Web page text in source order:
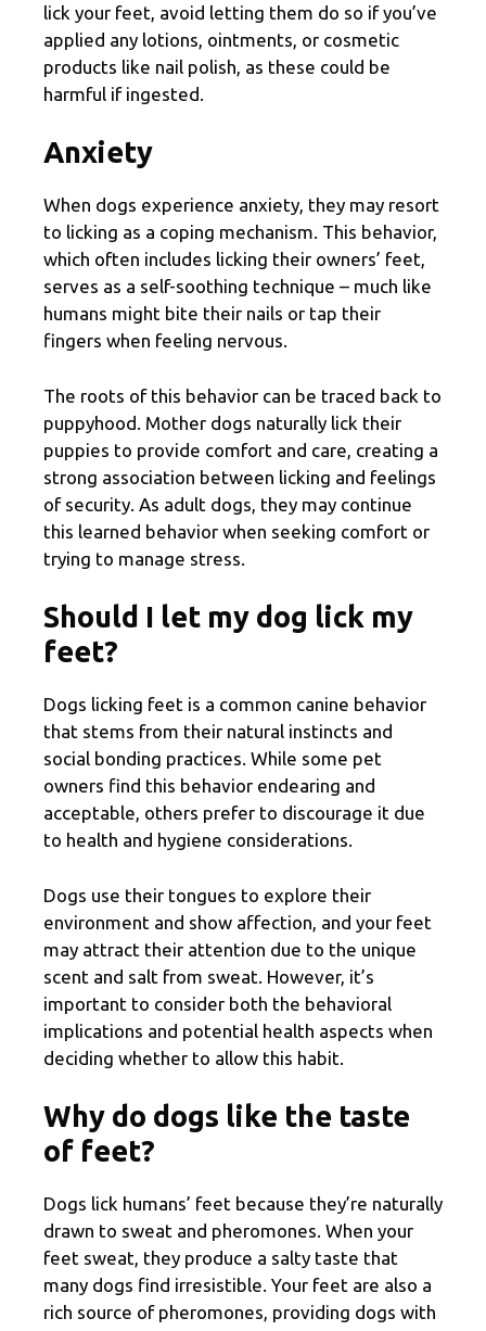
lick your feet, avoid letting them do so if you’ve
applied any lotions, ointments, or cosmetic
products like nail polish, as these could be
harmful if ingested.
Anxiety
When dogs experience anxiety, they may resort
to licking as a coping mechanism. This behavior,
which often includes licking their owners’ feet,
serves as a self-soothing technique – much like
humans might bite their nails or tap their
fingers when feeling nervous.
The roots of this behavior can be traced back to
puppyhood. Mother dogs naturally lick their
puppies to provide comfort and care, creating a
strong association between licking and feelings
of security. As adult dogs, they may continue
this learned behavior when seeking comfort or
trying to manage stress.
Should I let my dog lick my
feet?
Dogs licking feet is a common canine behavior
that stems from their natural instincts and
social bonding practices. While some pet
owners find this behavior endearing and
acceptable, others prefer to discourage it due
to health and hygiene considerations.
Dogs use their tongues to explore their
environment and show affection, and your feet
may attract their attention due to the unique
scent and salt from sweat. However, it’s
important to consider both the behavioral
implications and potential health aspects when
deciding whether to allow this habit.
Why do dogs like the taste
of feet?
Dogs lick humans’ feet because they’re naturally
drawn to sweat and pheromones. When your
feet sweat, they produce a salty taste that
many dogs find irresistible. Your feet are also a
rich source of pheromones, providing dogs with